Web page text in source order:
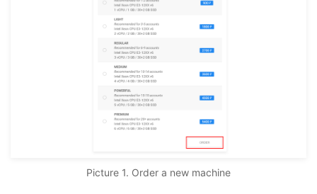
Picture 1. Order a new machine